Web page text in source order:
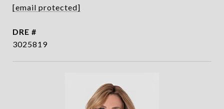
[email protected]
DRE #
3025819